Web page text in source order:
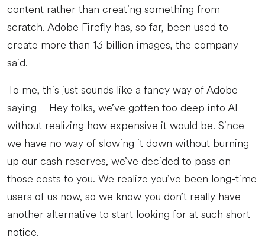
content rather than creating something from
scratch. Adobe Firefly has, so far, been used to
create more than 13 billion images, the company
said.
To me, this just sounds like a fancy way of Adobe
saying – Hey folks, we’ve gotten too deep into AI
without realizing how expensive it would be. Since
we have no way of slowing it down without burning
up our cash reserves, we’ve decided to pass on
those costs to you. We realize you’ve been long-time
users of us now, so we know you don’t really have
another alternative to start looking for at such short
notice.